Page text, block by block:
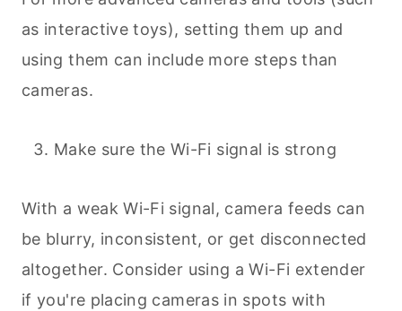
as interactive toys), setting them up and
using them can include more steps than
cameras.
Make sure the Wi-Fi signal is strong
With a weak Wi-Fi signal, camera feeds can
be blurry, inconsistent, or get disconnected
altogether. Consider using a Wi-Fi extender
if you're placing cameras in spots with